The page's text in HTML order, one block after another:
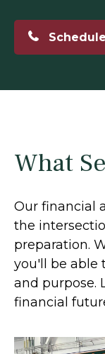
What
Our financial
the
preparation.
you'll be able
and purpose.
financial